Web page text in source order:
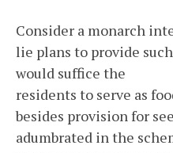
Consider a monarch
lie plans to provide
would suffice the
residents to serve as
besides provision for
adumbrated in the